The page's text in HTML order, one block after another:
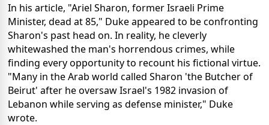
In his article, "Ariel Sharon, former Israeli Prime
Minister, dead at 85," Duke appeared to be confronting
Sharon's past head on. In reality, he cleverly
whitewashed the man's horrendous crimes, while
finding every opportunity to recount his fictional virtue.
"Many in the Arab world called Sharon 'the Butcher of
Beirut' after he oversaw Israel's 1982 invasion of
Lebanon while serving as defense minister," Duke
wrote.